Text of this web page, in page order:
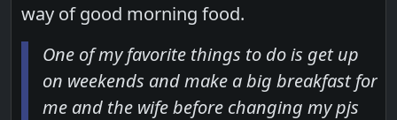
way of good morning food.
One of my favorite things to do is get up
on weekends and make a big breakfast for
me and the wife before changing my pjs